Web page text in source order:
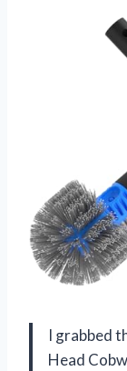
I grabbed
Head